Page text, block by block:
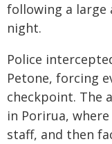
following a large
night.
Police
Petone, forcing
checkpoint. The
in Porirua,
staff, and then